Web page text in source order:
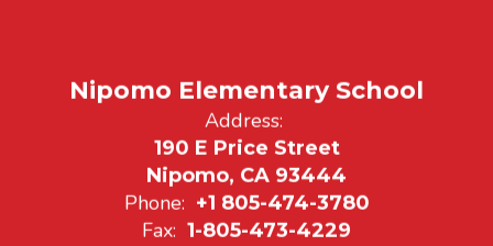
Nipomo Elementary School
Address:
190 E Price Street
Nipomo, CA 93444
Phone: +1 805-474-3780
Fax: 1-805-473-4229